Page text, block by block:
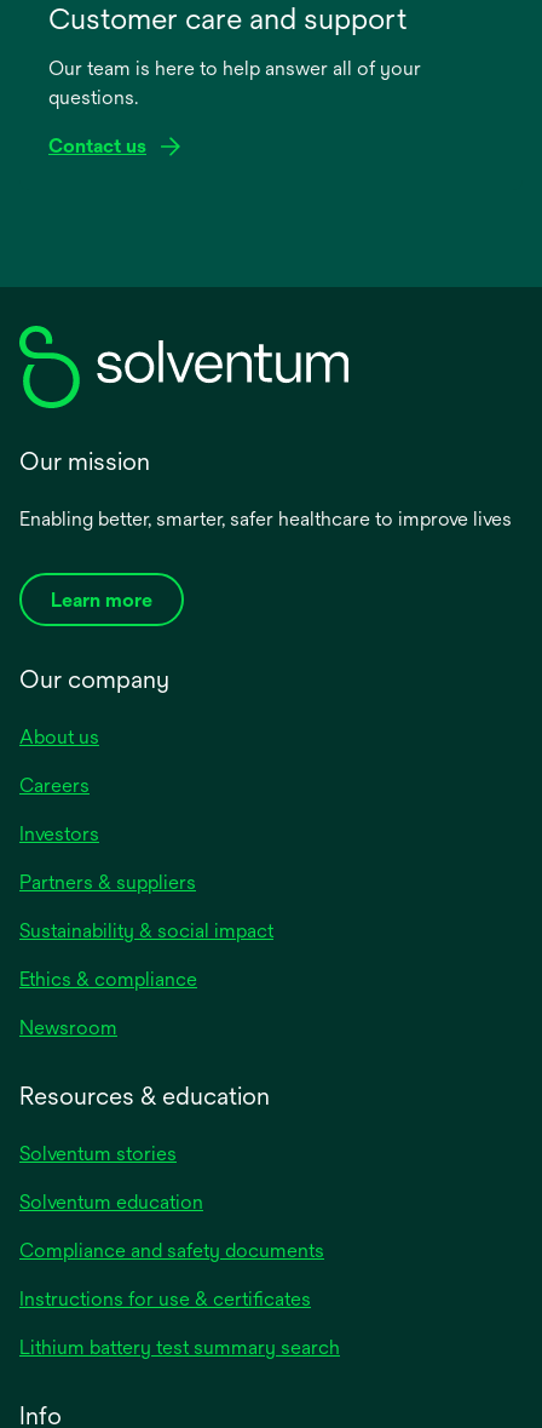
new
Customer care and support
Our team is here to help answer all of your
questions.
Contact us
Our mission
Enabling better, smarter, safer healthcare to improve lives
Learn more
Our company
About us
Careers
Investors
Partners & suppliers
Sustainability & social impact
Ethics & compliance
Newsroom
Resources & education
Solventum stories
Solventum education
Compliance and safety documents
Instructions for use & certificates
a
Lithium battery test summary search
Info